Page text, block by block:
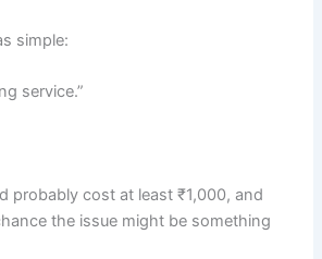
simple:
service.”
probably cost at least ₹1,000, and
the issue might be something